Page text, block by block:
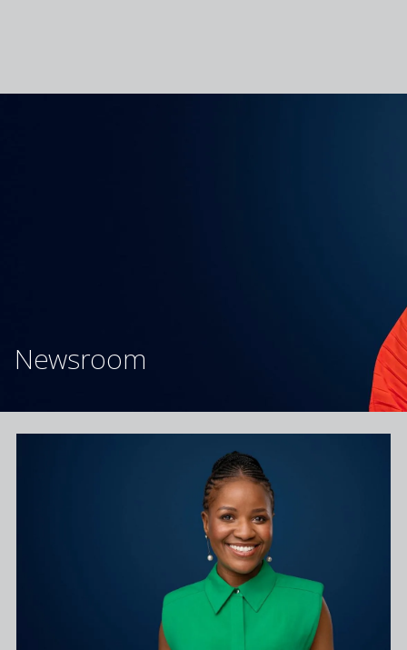
Newsroom